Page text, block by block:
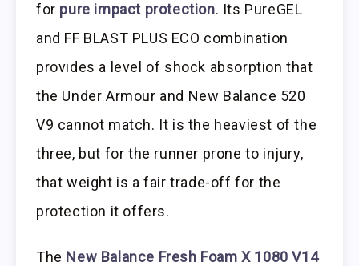
for pure impact protection. Its PureGEL
and FF BLAST PLUS ECO combination
provides a level of shock absorption that
the Under Armour and New Balance 520
V9 cannot match. It is the heaviest of the
three, but for the runner prone to injury,
that weight is a fair trade-off for the
protection it offers.
The New Balance Fresh Foam X 1080 V14